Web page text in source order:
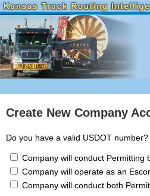
Create New Company
Do you have a valid USDOT number?
Company will conduct Permitting
Company will operate as an
Company will conduct both